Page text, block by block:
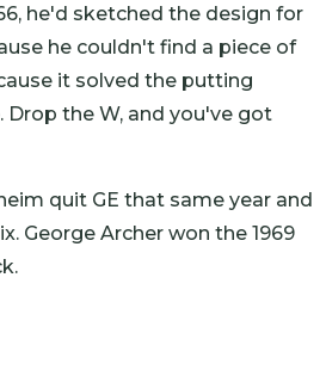
he'd sketched the design for
he couldn't find a piece of
it solved the putting
the W, and you've got
quit GE that same year and
George Archer won the 1969